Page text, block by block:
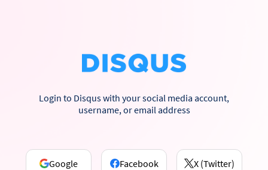
Login to Disqus with your social media account,
username, or email address
Google Facebook X (Twitter)